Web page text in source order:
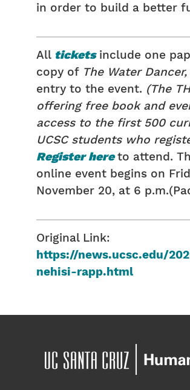
in order to build a better
All ticketsinclude one
copy of The Water Dancer,
entry to the event. (The
offering free book and
access to the first 500
UCSC students who
Register hereto attend.
online event begins on
November 20, at 6
Original Link:
https://news.ucsc.edu/
nehisi-rapp.html